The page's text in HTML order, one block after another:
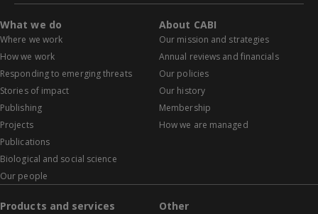
What we do
Where we work
How we work
Responding to emerging threats
Stories of impact
Publishing
Projects
Publications
Biological and social science
Our people
About CABI
Our mission and strategies
Annual reviews and financials
Our policies
Our history
Membership
How we are managed
Products and services Other